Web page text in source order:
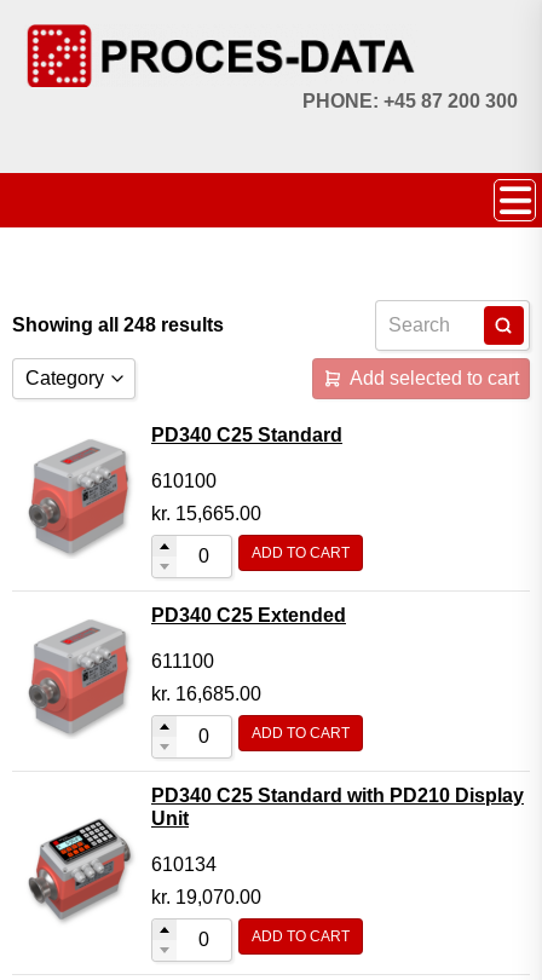
PHONE: +45 87 200 300
Showing all 248 results
Category
Licences
Systems
Flow Transmitter Complete
Flow Transmitter Spare Parts
Flow Transmitter Accessories
Flow Transmitter Extras
COPP
Base modules
Programmable Modules
Analogue I/O Modules
Digital I/O Modules
Add selected to cart
PD340 C25 Standard
610100
kr. 15,665.00
ADD TO CART
PD340 C25 Extended
611100
kr. 16,685.00
ADD TO CART
PD340 C25 Standard with PD210 Display
Unit
610134
kr. 19,070.00
ADD TO CART